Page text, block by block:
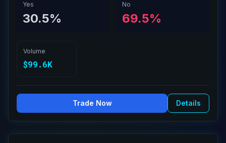
Yes
30.5%
No
69.5%
Volume
$99.6K
Trade Now Details